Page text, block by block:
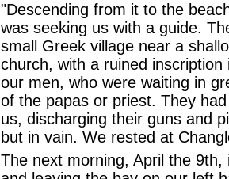
"Descending from it to the
was seeking us with a guide.
small Greek village near a
church, with a ruined
our men, who were waiting in
of the papas or priest. They
us, discharging their guns and
but in vain. We rested at
The next morning, April the